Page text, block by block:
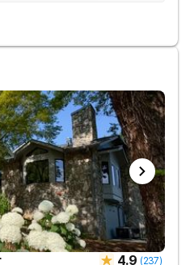
4.9 (237)